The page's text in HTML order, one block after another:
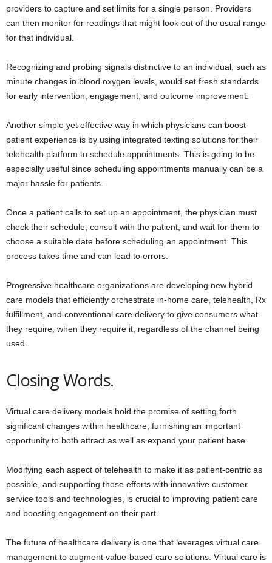
providers to capture and set limits for a single person. Providers
can then monitor for readings that might look out of the usual range
for that individual.
Recognizing and probing signals distinctive to an individual, such as
minute changes in blood oxygen levels, would set fresh standards
for early intervention, engagement, and outcome improvement.
Another simple yet effective way in which physicians can boost
patient experience is by using integrated texting solutions for their
telehealth platform to schedule appointments. This is going to be
especially useful since scheduling appointments manually can be a
major hassle for patients.
Once a patient calls to set up an appointment, the physician must
check their schedule, consult with the patient, and wait for them to
choose a suitable date before scheduling an appointment. This
process takes time and can lead to errors.
Progressive healthcare organizations are developing new hybrid
care models that efficiently orchestrate in-home care, telehealth, Rx
fulfillment, and conventional care delivery to give consumers what
they require, when they require it, regardless of the channel being
used.
Closing Words.
Virtual care delivery models hold the promise of setting forth
significant changes within healthcare, furnishing an important
opportunity to both attract as well as expand your patient base.
Modifying each aspect of telehealth to make it as patient-centric as
possible, and supporting those efforts with innovative customer
service tools and technologies, is crucial to improving patient care
and boosting engagement on their part.
The future of healthcare delivery is one that leverages virtual care
management to augment value-based care solutions. Virtual care is